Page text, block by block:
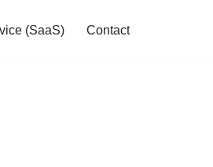
(SaaS) Contact